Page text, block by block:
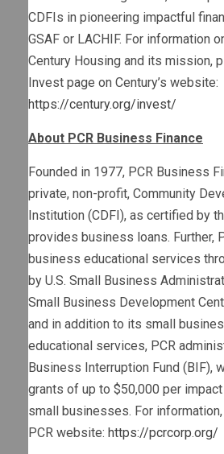
CDFIs in pioneering impactful
GSAF or LACHIF. For information
Century Housing and its mission,
Invest page on Century’s website:
https://century.org/invest/
About PCR Business Finance
Founded in 1977, PCR Business
private, non-profit, Community
Institution (CDFI), as certified by
provides business loans. Further,
business educational services
by U.S. Small Business
Small Business Development
and in addition to its small
educational services, PCR
Business Interruption Fund (BIF),
grants of up to $50,000 per
small businesses. For
PCR website: https://pcrcorp.org/